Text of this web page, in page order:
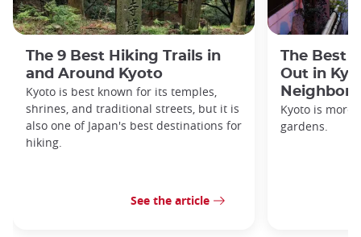
The 9 Best Hiking Trails in
and Around Kyoto
Kyoto is best known for its temples,
shrines, and traditional streets, but it is
also one of Japan's best destinations for
hiking.
See the article
The Best
Out in
Kyoto is more
gardens.